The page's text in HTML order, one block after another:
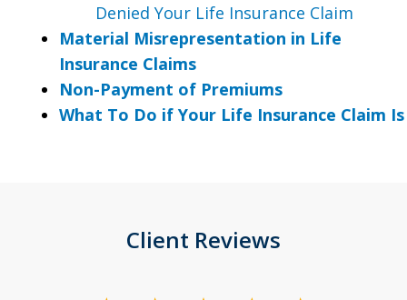
Denied Your Life Insurance Claim
Material Misrepresentation in Life
Insurance Claims
Non-Payment of Premiums
What To Do if Your Life Insurance Claim
Client Reviews